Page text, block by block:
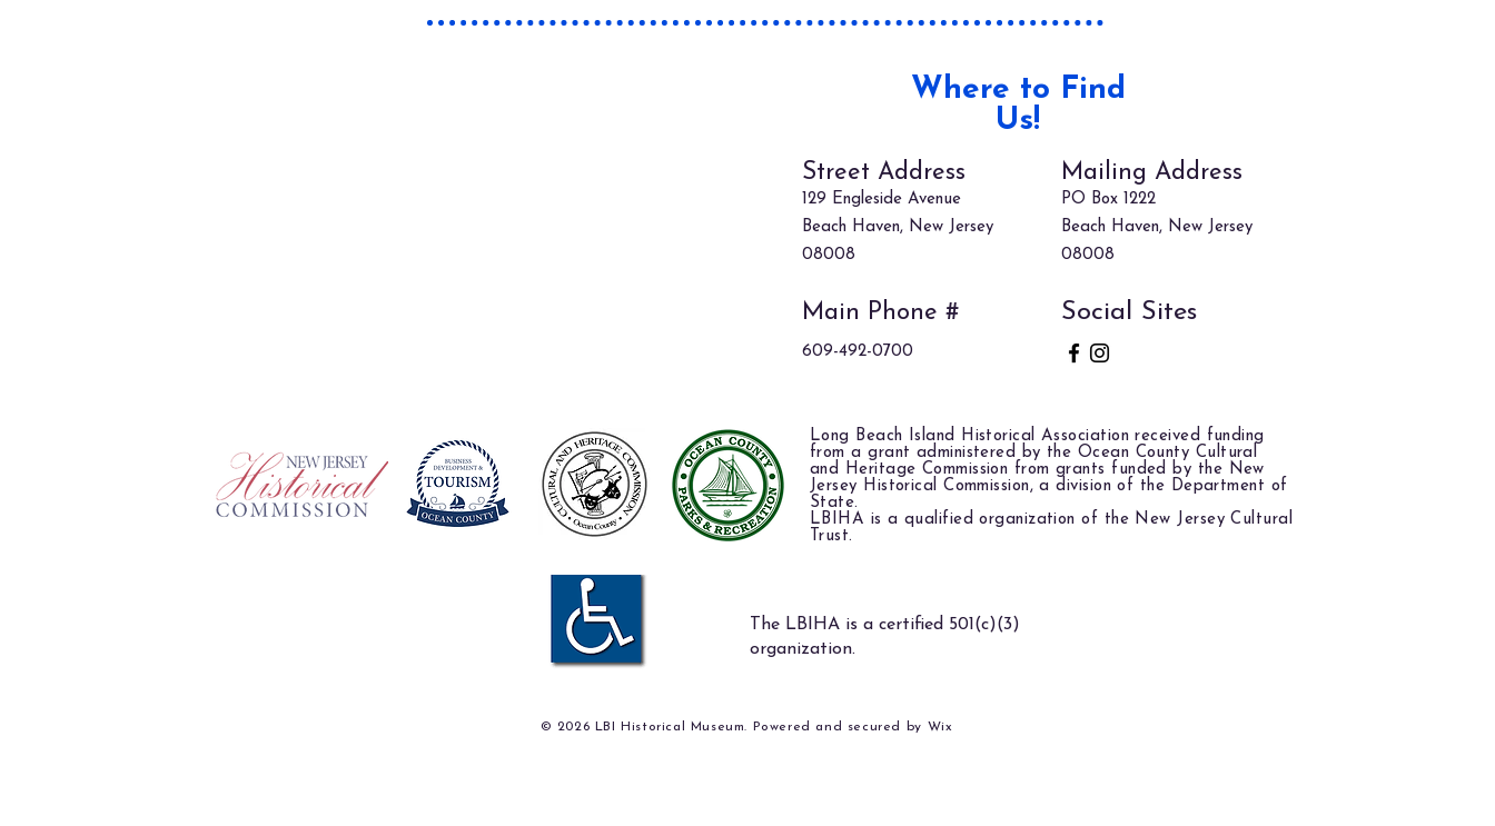
Where to Find
Us!
Street Address
129 Engleside Avenue
Beach Haven, New Jersey
08008
Main Phone #
609-492-0700
Mailing Address
PO Box 1222
Beach Haven, New Jersey
08008
Social Sites
Long Beach Island Historical Association received funding
from a grant administered by the Ocean County Cultural
and Heritage Commission from grants funded by the New
Jersey Historical Commission, a division of the Department of
State.
LBIHA is a qualified organization of the New Jersey Cultural
Trust.
The LBIHA is a certified 501(c)(3)
organization.
© 2026 LBI Historical Museum. Powered and secured by Wix